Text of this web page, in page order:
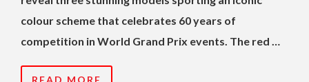
colour scheme that celebrates 60 years of
competition in World Grand Prix events. The red …